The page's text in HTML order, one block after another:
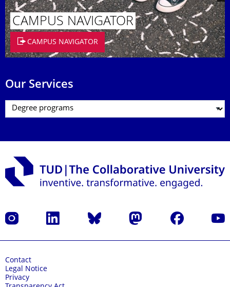
CAMPUS NAVIGATOR
CAMPUS NAVIGATOR
Our Services
Instagram LinkedIn Bluesky Mastodon Facebook
Contact
Legal Notice
Privacy